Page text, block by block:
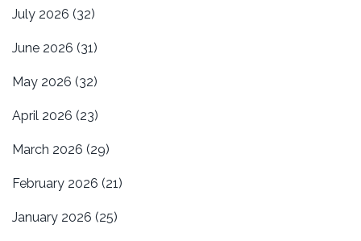
July 2026 (32)
June 2026 (31)
May 2026 (32)
April 2026 (23)
March 2026 (29)
February 2026 (21)
January 2026 (25)